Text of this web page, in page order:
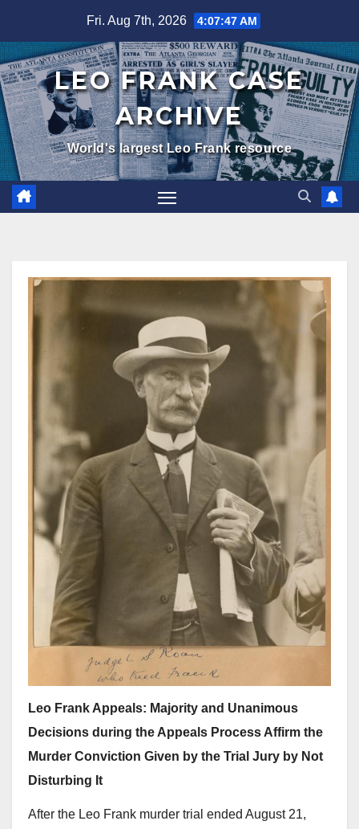
content
Fri. Aug 7th, 2026 4:07:48 AM
LEO FRANK CASE
ARCHIVE
World's largest Leo Frank resource
Leo Frank Appeals: Majority and Unanimous
Decisions during the Appeals Process Affirm the
Murder Conviction Given by the Trial Jury by Not
Disturbing It
After the Leo Frank murder trial ended August 21,